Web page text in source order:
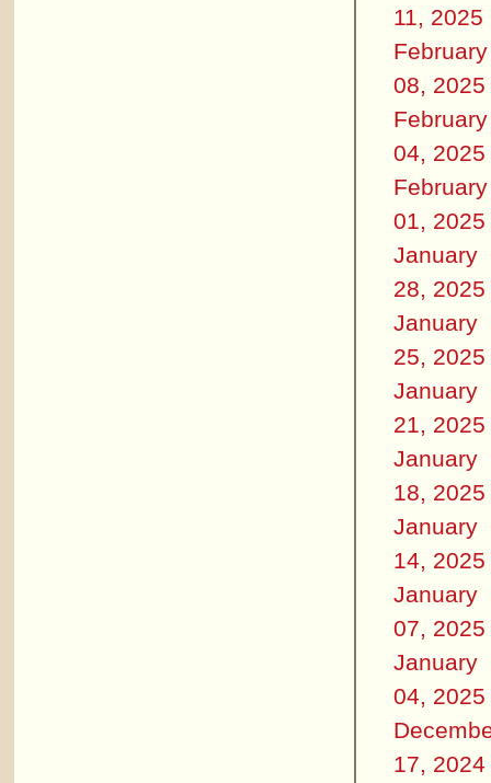
11, 2025
February
08, 2025
February
04, 2025
February
01, 2025
January
28, 2025
January
25, 2025
January
21, 2025
January
18, 2025
January
14, 2025
January
07, 2025
January
04, 2025
17, 2024